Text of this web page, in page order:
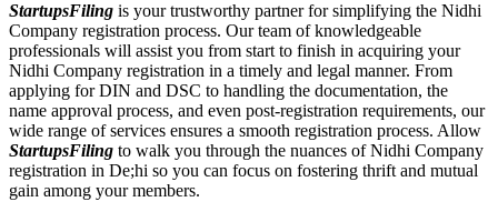
StartupsFiling is your trustworthy partner for simplifying the Nidhi
Company registration process. Our team of knowledgeable
professionals will assist you from start to finish in acquiring your
Nidhi Company registration in a timely and legal manner. From
applying for DIN and DSC to handling the documentation, the
name approval process, and even post-registration requirements, our
wide range of services ensures a smooth registration process. Allow
StartupsFiling to walk you through the nuances of Nidhi Company
registration in De;hi so you can focus on fostering thrift and mutual
gain among your members.